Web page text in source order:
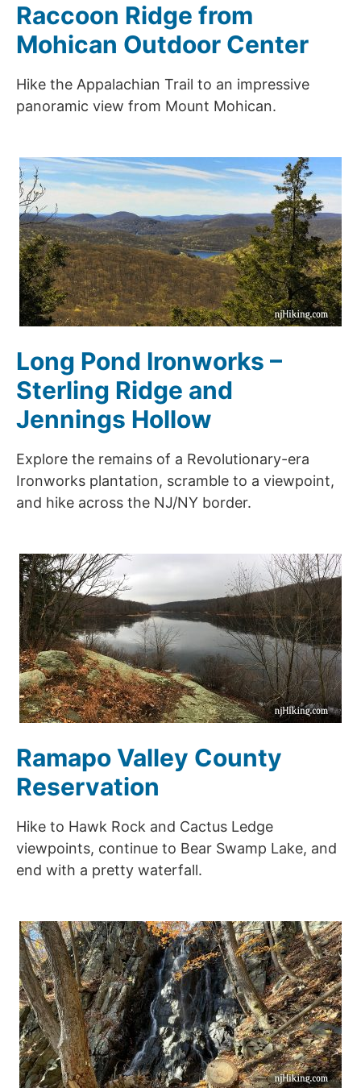
Raccoon Ridge from
Mohican Outdoor Center
Hike the Appalachian Trail to an impressive
panoramic view from Mount Mohican.
Long Pond Ironworks –
Sterling Ridge and
Jennings Hollow
Explore the remains of a Revolutionary-era
Ironworks plantation, scramble to a viewpoint,
and hike across the NJ/NY border.
Ramapo Valley County
Reservation
Hike to Hawk Rock and Cactus Ledge
viewpoints, continue to Bear Swamp Lake, and
end with a pretty waterfall.